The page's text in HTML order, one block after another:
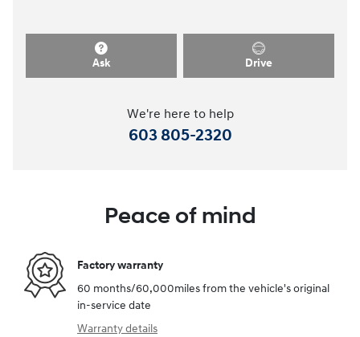
Ask Drive
We're here to help
603 805-2320
Peace of mind
Factory warranty
60 months/60,000miles from the vehicle's original
in-service date
Warranty details